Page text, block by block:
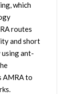
which
routes
and short
using ant-
AMRA to